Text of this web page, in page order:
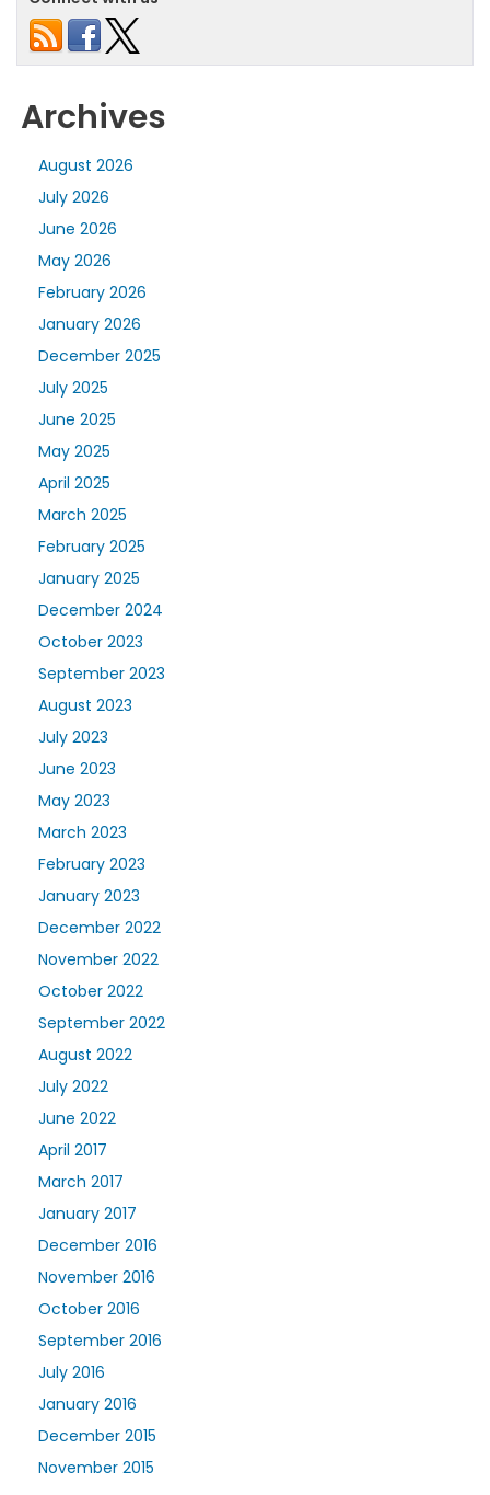
Archives
August 2026
July 2026
June 2026
May 2026
February 2026
January 2026
December 2025
July 2025
June 2025
May 2025
April 2025
March 2025
February 2025
January 2025
December 2024
October 2023
September 2023
August 2023
July 2023
June 2023
May 2023
March 2023
February 2023
January 2023
December 2022
November 2022
October 2022
September 2022
August 2022
July 2022
June 2022
April 2017
March 2017
January 2017
December 2016
November 2016
October 2016
September 2016
July 2016
January 2016
December 2015
November 2015